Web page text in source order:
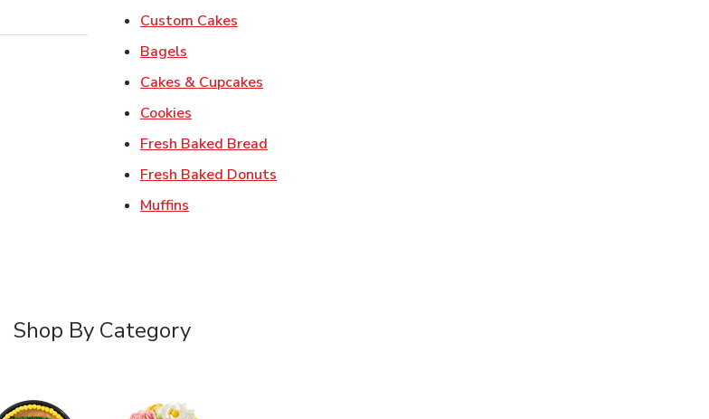
Custom Cakes
Bagels
Cakes & Cupcakes
Cookies
Fresh Baked Bread
Fresh Baked Donuts
Muffins
Shop By Category